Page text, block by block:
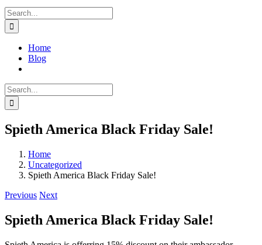
Search
for:
Home
Blog
Search
for:
Spieth America Black Friday Sale!
Home
Uncategorized
Spieth America Black Friday Sale!
Previous Next
Spieth America Black Friday Sale!